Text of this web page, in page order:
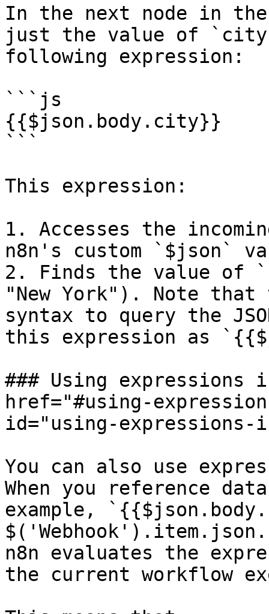
In the next node in
just the value of
following expression:
```js
{{$json.body.city}}
```
This expression:
1. Accesses the
n8n's custom `$json`
2. Finds the value of
"New York"). Note that
syntax to query the
this expression as
### Using expressions
href="#using-
id="using-
You can also use
When you reference
example,
n8n evaluates the
the current workflow